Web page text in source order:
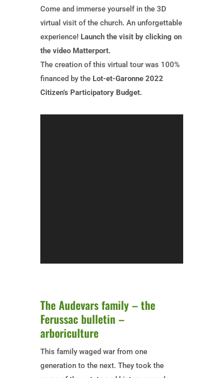
Come and immerse yourself in the 3D
virtual visit of the church. An unforgettable
experience! Launch the visit by clicking on
the video Matterport.
The creation of this virtual tour was 100%
financed by the Lot-et-Garonne 2022
Citizen’s Participatory Budget.
The Audevars family – the
Ferussac bulletin –
arboriculture
This family waged war from one
generation to the next. They took the